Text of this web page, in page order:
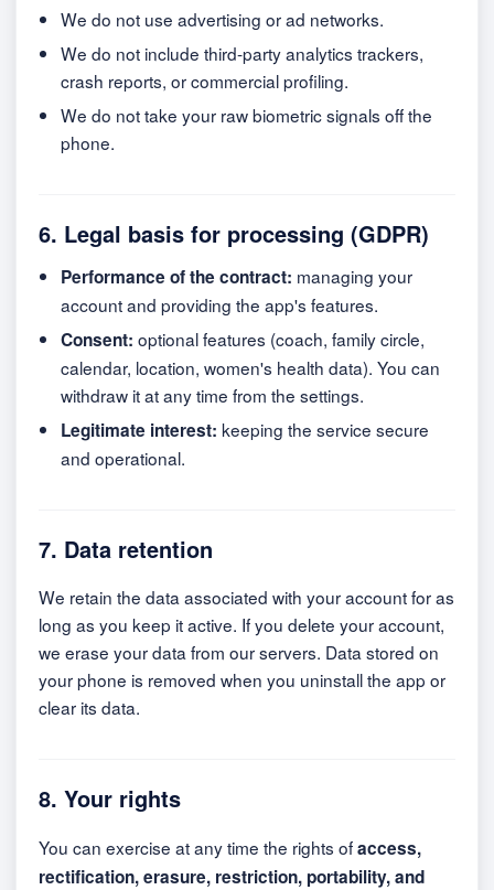
We do not use advertising or ad networks.
We do not include third-party analytics trackers,
crash reports, or commercial profiling.
We do not take your raw biometric signals off the
phone.
6. Legal basis for processing (GDPR)
Performance of the contract: managing your
account and providing the app's features.
Consent: optional features (coach, family circle,
calendar, location, women's health data). You can
withdraw it at any time from the settings.
Legitimate interest: keeping the service secure
and operational.
7. Data retention
We retain the data associated with your account for as
long as you keep it active. If you delete your account,
we erase your data from our servers. Data stored on
your phone is removed when you uninstall the app or
clear its data.
8. Your rights
You can exercise at any time the rights ofaccess,
rectification, erasure, restriction, portability, and